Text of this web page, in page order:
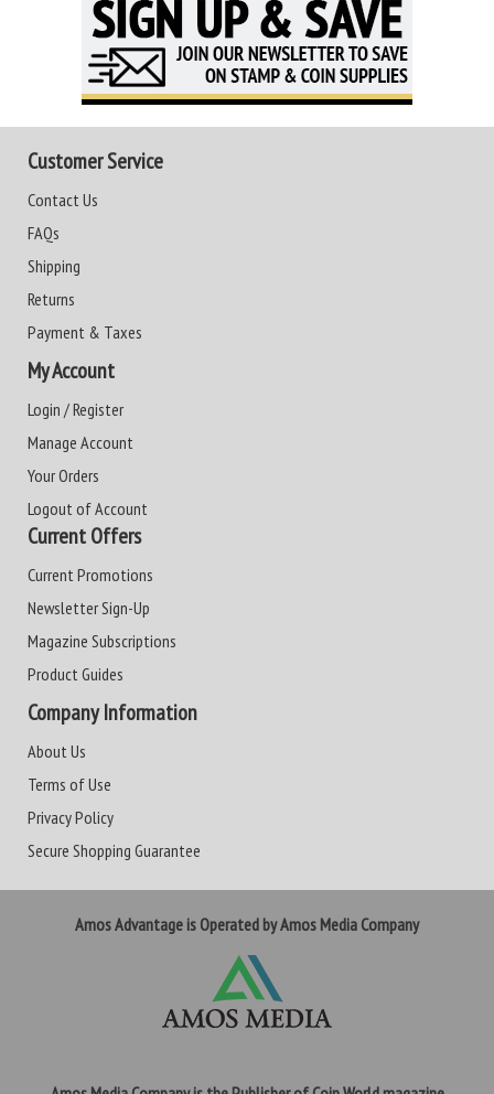
Customer Service
Contact Us
FAQs
Shipping
Returns
Payment & Taxes
My Account
Login / Register
Manage Account
Your Orders
Logout of Account
Current Offers
Current Promotions
Newsletter Sign-Up
Magazine Subscriptions
Product Guides
Company Information
About Us
Terms of Use
Privacy Policy
Secure Shopping Guarantee
Amos Advantage is Operated by Amos Media Company